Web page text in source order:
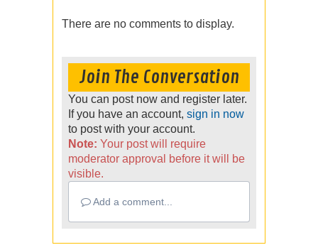
There are no comments to display.
Join The Conversation
You can post now and register later.
If you have an account, sign in now
to post with your account.
Note: Your post will require
moderator approval before it will be
visible.
Add a comment...